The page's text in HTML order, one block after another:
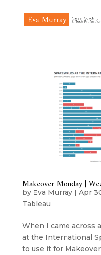
Makeover Monday |
by Eva Murray| Apr
Tableau
When I came across
at the International
to use it for